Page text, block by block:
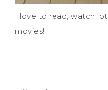
I love to read, watch
movies!